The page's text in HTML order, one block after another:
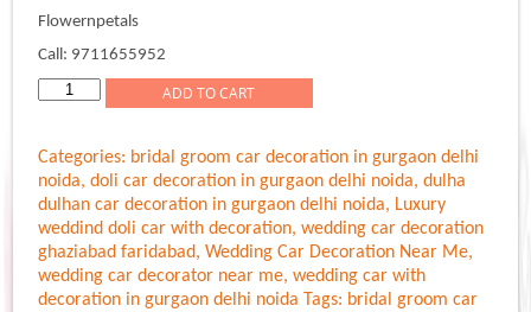
Flowernpetals
Call: 9711655952
Simple
Decoration
Marriage
Car
Gurgaon
Delhi
Noida
quantity
ADD TO CART
Categories: bridal groom car decoration in gurgaon delhi
noida,doli car decoration in gurgaon delhi noida,dulha
dulhan car decoration in gurgaon delhi noida, Luxury
weddind doli car with decoration,wedding car decoration
ghaziabad faridabad,Wedding Car Decoration Near Me,
wedding car decorator near me,wedding car with
decoration in gurgaon delhi noida Tags: bridal groom car